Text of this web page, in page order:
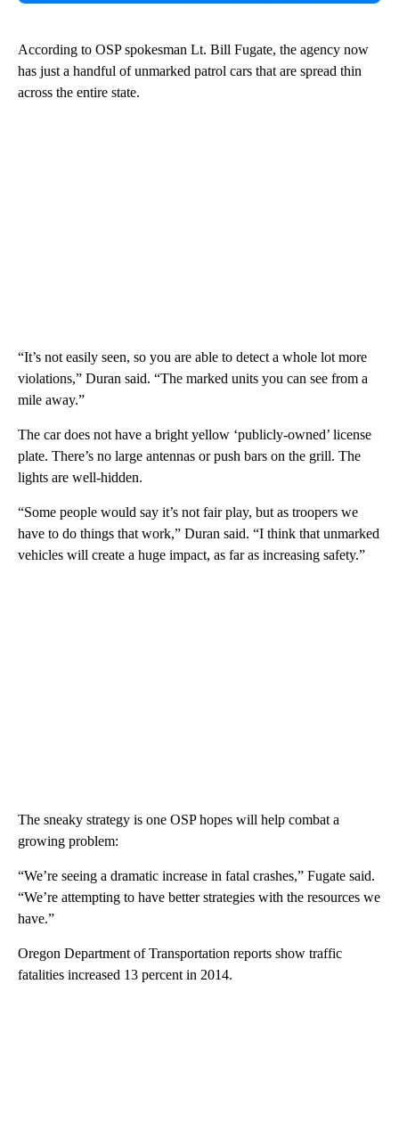
According to OSP spokesman Lt. Bill Fugate, the agency now
has just a handful of unmarked patrol cars that are spread thin
across the entire state.
“It’s not easily seen, so you are able to detect a whole lot more
violations,” Duran said. “The marked units you can see from a
mile away.”
The car does not have a bright yellow ‘publicly-owned’ license
plate. There’s no large antennas or push bars on the grill. The
lights are well-hidden.
“Some people would say it’s not fair play, but as troopers we
have to do things that work,” Duran said. “I think that unmarked
vehicles will create a huge impact, as far as increasing safety.”
The sneaky strategy is one OSP hopes will help combat a
growing problem:
“We’re seeing a dramatic increase in fatal crashes,” Fugate said.
“We’re attempting to have better strategies with the resources we
have.”
Oregon Department of Transportation reports show traffic
fatalities increased 13 percent in 2014.